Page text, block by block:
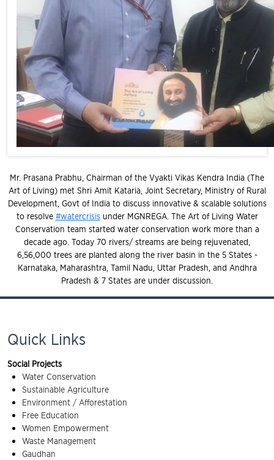
Mr. Prasana Prabhu, Chairman of the Vyakti Vikas Kendra India (The
Art of Living) met Shri Amit Kataria, Joint Secretary, Ministry of Rural
Development, Govt of India to discuss innovative & scalable solutions
to resolve #watercrisisunder MGNREGA. The Art of Living Water
Conservation team started water conservation work more than a
decade ago. Today 70 rivers/ streams are being rejuvenated,
6,56,000 trees are planted along the river basin in the 5 States -
Karnataka, Maharashtra, Tamil Nadu, Uttar Pradesh, and Andhra
Pradesh & 7 States are under discussion.
Quick Links
Social Projects
Water Conservation
Sustainable Agriculture
Environment / Afforestation
Free Education
Women Empowerment
Waste Management
Gaudhan